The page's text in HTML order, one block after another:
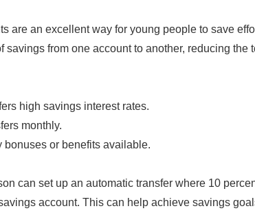
are an excellent way for young people to save
savings from one account to another, reducing the
high savings interest rates.
monthly.
bonuses or benefits available.
can set up an automatic transfer where 10
account. This can help achieve savings